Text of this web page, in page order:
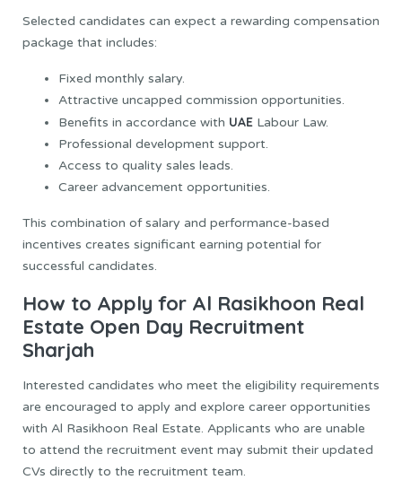
Selected candidates can expect a rewarding compensation
package that includes:
Fixed monthly salary.
Attractive uncapped commission opportunities.
Benefits in accordance with UAE Labour Law.
Professional development support.
Access to quality sales leads.
Career advancement opportunities.
This combination of salary and performance-based
incentives creates significant earning potential for
successful candidates.
How to Apply for Al Rasikhoon Real
Estate Open Day Recruitment
Sharjah
Interested candidates who meet the eligibility requirements
are encouraged to apply and explore career opportunities
with Al Rasikhoon Real Estate. Applicants who are unable
to attend the recruitment event may submit their updated
CVs directly to the recruitment team.